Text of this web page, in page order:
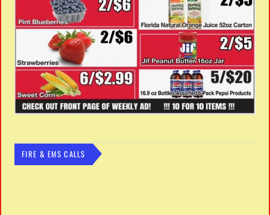
FIRE & EMS CALLS